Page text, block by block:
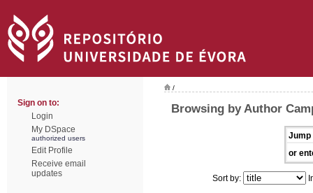
Sign on to:
Login
My DSpace
authorized users
Edit Profile
Receive email
updates
/
Browsing by Author
Jump
or
Sort by: